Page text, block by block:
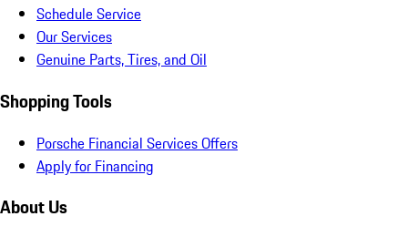
Schedule Service
Our Services
Genuine Parts, Tires, and Oil
Shopping Tools
Porsche Financial Services Offers
Apply for Financing
About Us